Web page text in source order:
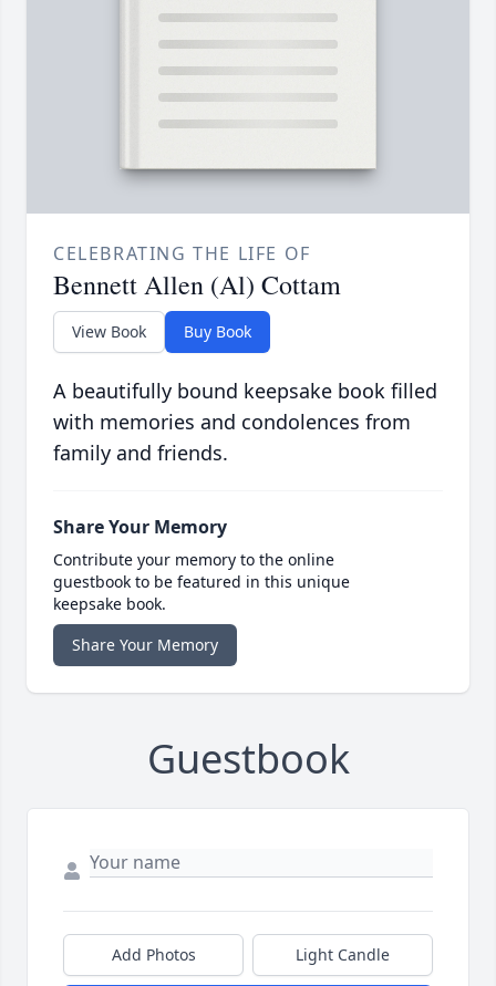
CELEBRATING THE LIFE OF
Bennett Allen (Al) Cottam
View Book Buy Book
A beautifully bound keepsake book filled
with memories and condolences from
family and friends.
Share Your Memory
Contribute your memory to the online
guestbook to be featured in this unique
keepsake book.
Share Your Memory
Guestbook
Add Photos Light Candle